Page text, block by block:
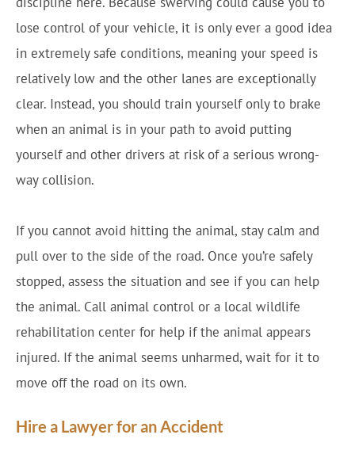
lose control of your vehicle, it is only ever a good idea
in extremely safe conditions, meaning your speed is
relatively low and the other lanes are exceptionally
clear. Instead, you should train yourself only to brake
when an animal is in your path to avoid putting
yourself and other drivers at risk of a serious wrong-
way collision.
If you cannot avoid hitting the animal, stay calm and
pull over to the side of the road. Once you’re safely
stopped, assess the situation and see if you can help
the animal. Call animal control or a local wildlife
rehabilitation center for help if the animal appears
injured. If the animal seems unharmed, wait for it to
move off the road on its own.
Hire a Lawyer for an Accident